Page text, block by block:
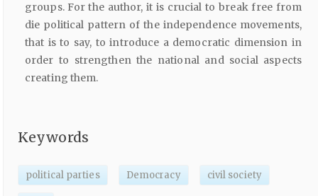
groups. For the author, it is crucial to break free from
die political pattern of the independence movements,
that is to say, to introduce a democratic dimension in
order to strengthen the national and social aspects
creating them.
Keywords
political parties Democracy civil society